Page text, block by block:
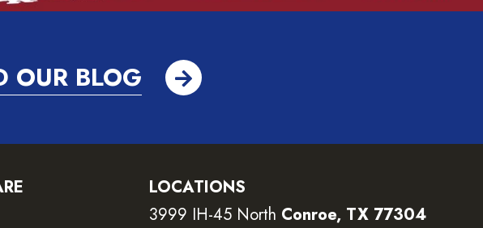
OUR BLOG
LOCATIONS
3999 IH-45 North Conroe, TX 77304